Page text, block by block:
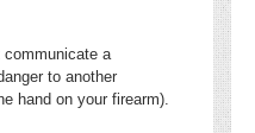
communicate a
to another
hand on your firearm).